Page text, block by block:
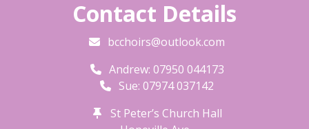
Contact Details
bcchoirs@outlook.com
Andrew: 07950 044173
Sue: 07974 037142
St Peter’s Church Hall